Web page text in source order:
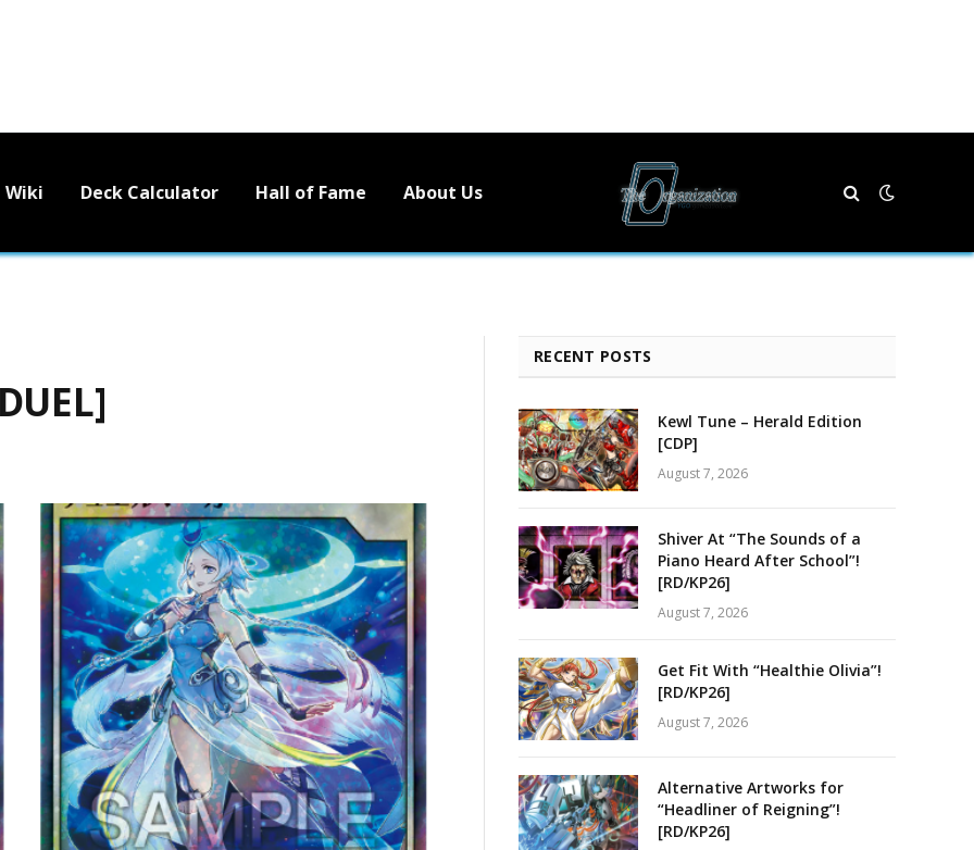
Wiki Deck Calculator Hall of Fame About Us
RECENT POSTS
Kewl Tune – Herald Edition
[CDP]
August 7, 2026
Shiver At “The Sounds of a
Piano Heard After School”!
[RD/KP26]
August 7, 2026
Get Fit With “Healthie Olivia”!
[RD/KP26]
August 7, 2026
Alternative Artworks for
“Headliner of Reigning”!
[RD/KP26]